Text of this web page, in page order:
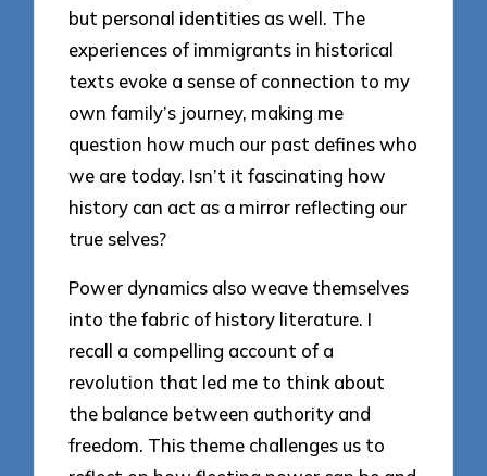
but personal identities as well. The
experiences of immigrants in historical
texts evoke a sense of connection to my
own family’s journey, making me
question how much our past defines who
we are today. Isn’t it fascinating how
history can act as a mirror reflecting our
true selves?
Power dynamics also weave themselves
into the fabric of history literature. I
recall a compelling account of a
revolution that led me to think about
the balance between authority and
freedom. This theme challenges us to